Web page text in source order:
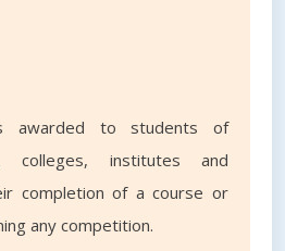
awarded to students of
colleges, institutes and
completion of a course or
any competition.